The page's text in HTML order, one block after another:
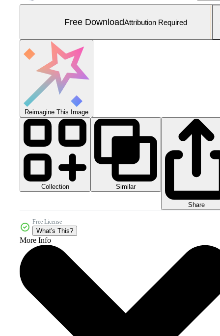
Free DownloadAttribution Required
Reimagine This Image
Collection Similar
Share
Free License
What's This?
More Info